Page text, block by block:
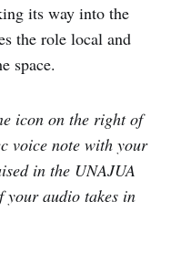
its way into the
the role local and
space.
icon on the right of
voice note with your
in the UNAJUA
your audio takes in